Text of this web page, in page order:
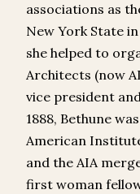
associations as
New York State
she helped to
Architects (now
vice president
1888, Bethune
American
and the AIA
first woman